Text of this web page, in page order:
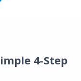
4-Step